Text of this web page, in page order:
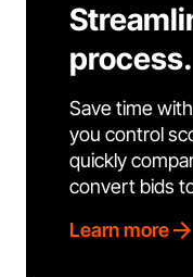
process.
Save time
you control
quickly
convert bids
Learn more